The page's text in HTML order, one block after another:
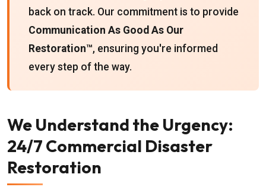
back on track. Our commitment is to provide
Communication As Good As Our
Restoration™, ensuring you're informed
every step of the way.
We Understand the Urgency:
24/7 Commercial Disaster
Restoration